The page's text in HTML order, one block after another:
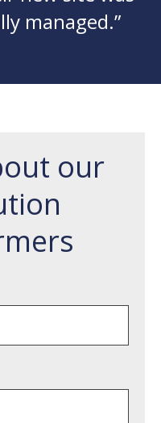
managed.”
our